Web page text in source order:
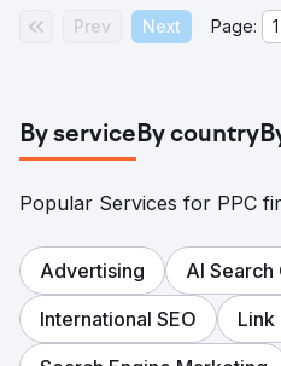
Prev Next Page:
By serviceBy country
Popular Services for PPC
Advertising AI
International SEO
Link